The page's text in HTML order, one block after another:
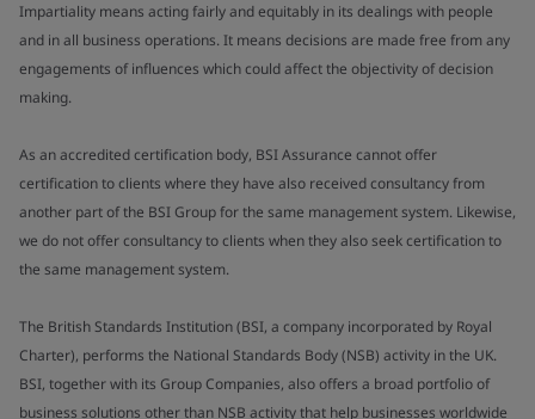
Impartiality means acting fairly and equitably in its dealings with people
and in all business operations. It means decisions are made free from any
engagements of influences which could affect the objectivity of decision
making.
As an accredited certification body, BSI Assurance cannot offer
certification to clients where they have also received consultancy from
another part of the BSI Group for the same management system. Likewise,
we do not offer consultancy to clients when they also seek certification to
the same management system.
The British Standards Institution (BSI, a company incorporated by Royal
Charter), performs the National Standards Body (NSB) activity in the UK.
BSI, together with its Group Companies, also offers a broad portfolio of
business solutions other than NSB activity that help businesses worldwide